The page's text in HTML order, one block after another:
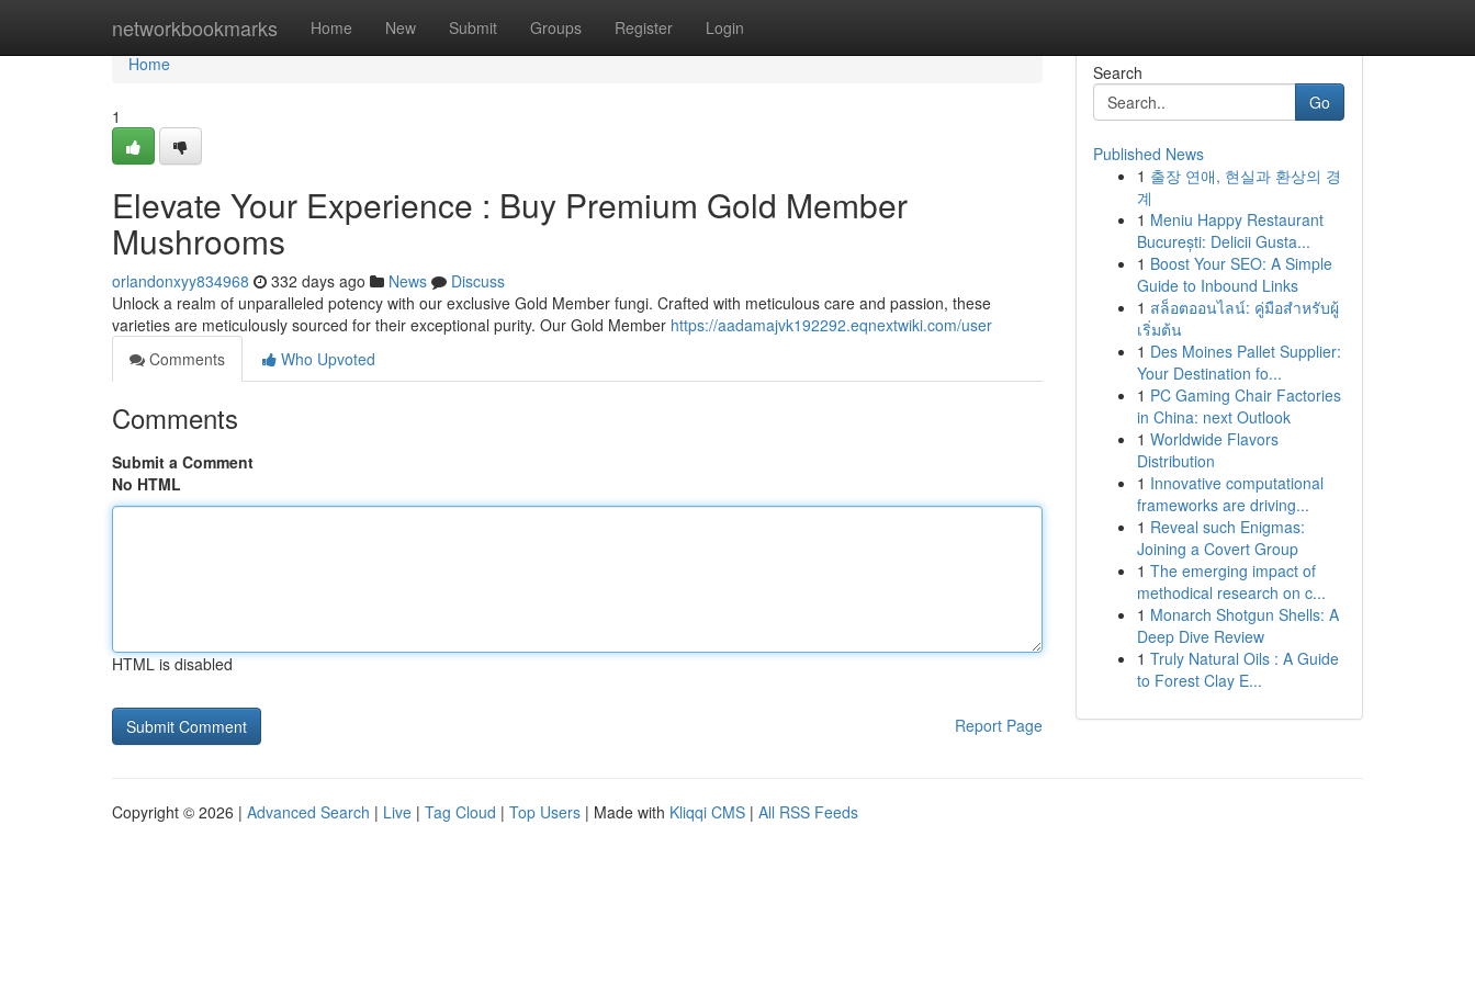
networkbookmarks Home New Submit Groups Register Login
Home
Home
1
Elevate Your Experience : Buy Premium Gold Member
Mushrooms
orlandonxyy834968 332 days ago News
Discuss
Unlock a realm of unparalleled potency with our exclusive Gold Member fungi. Crafted with meticulous care and passion, these
varieties are meticulously sourced for their exceptional purity. Our Gold Member https://aadamajvk192292.eqnextwiki.com/user
Comments
Who Upvoted
Comments
Submit a Comment
No HTML
HTML is disabled
Report Page
Search
Go
Published News
1 출장 연애, 현실과 환상의 경
계
1 Meniu Happy Restaurant
București: Delicii Gusta...
1 Boost Your SEO: A Simple
Guide to Inbound Links
1 สล็อตออนไลน์: คู่มือสำหรับผู้
เริ่มต้น
1 Des Moines Pallet Supplier:
Your Destination fo...
1 PC Gaming Chair Factories
in China: next Outlook
1 Worldwide Flavors
Distribution
1 Innovative computational
frameworks are driving...
1 Reveal such Enigmas:
Joining a Covert Group
1 The emerging impact of
methodical research on c...
1 Monarch Shotgun Shells: A
Deep Dive Review
1 Truly Natural Oils : A Guide
to Forest Clay E...
Copyright © 2026 | Advanced Search | Live | Tag Cloud | Top Users | Made with Kliqqi CMS | All RSS Feeds